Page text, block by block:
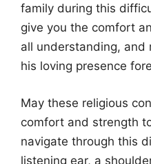
family during this
give you the comfort
all understanding, and
his loving presence
May these religious
comfort and strength
navigate through this
listening ear, a